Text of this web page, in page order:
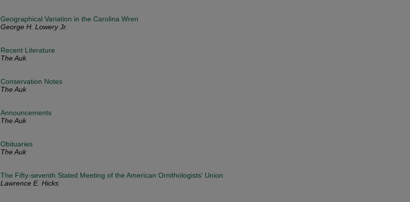
Geographical Variation in the Carolina Wren
George H. Lowery Jr.
Recent Literature
The Auk
Conservation Notes
The Auk
Announcements
The Auk
Obituaries
The Auk
The Fifty-seventh Stated Meeting of the American Ornithologists' Union
Lawrence E. Hicks